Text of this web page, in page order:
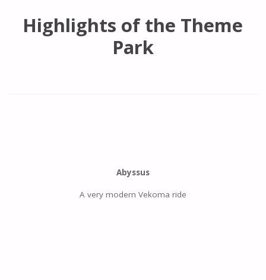
Highlights of the Theme
Park
Abyssus
A very modern Vekoma ride